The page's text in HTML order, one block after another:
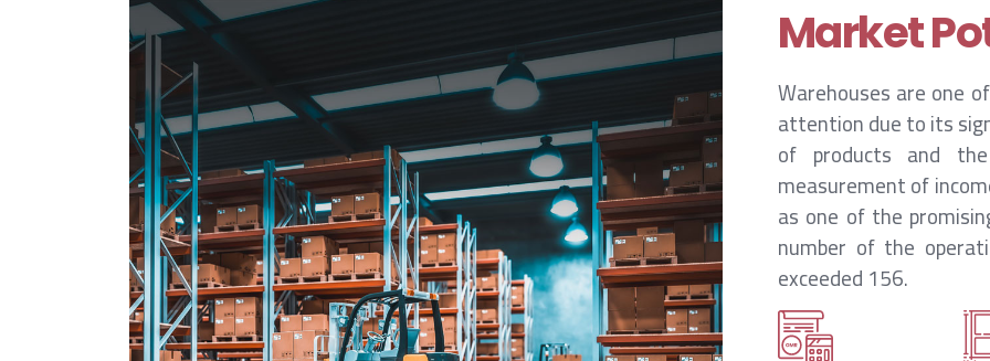
Market
Warehouses are one
attention due to its
of products and
measurement of
as one of the
number of the
exceeded 156.